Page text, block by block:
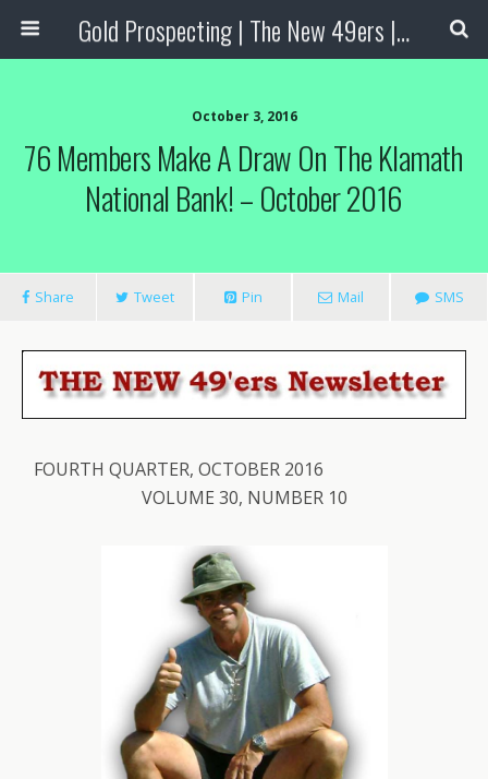
Gold Prospecting | The New 49ers | Prospecting Supplies
October 3, 2016
76 Members Make A Draw On The Klamath
National Bank! – October 2016
Share Tweet Pin Mail SMS
FOURTH QUARTER, OCTOBER 2016
VOLUME 30, NUMBER 10